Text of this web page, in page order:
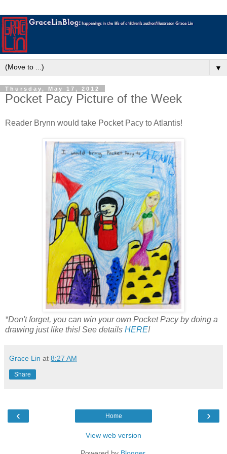
▼
Thursday, May 17, 2012
Pocket Pacy Picture of the Week
Reader Brynn would take Pocket Pacy to Atlantis!
*Don't forget, you can win your own Pocket Pacy by doing a
drawing just like this! See details HERE!
Grace Lin at 8:27 AM
Share
‹ ›
Home
View web version